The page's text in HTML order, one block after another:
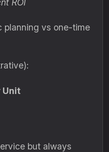
ROI
planning vs one-time
Unit
but always